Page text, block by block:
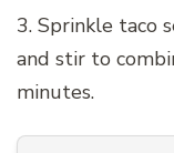
3. Sprinkle taco
and stir to
minutes.